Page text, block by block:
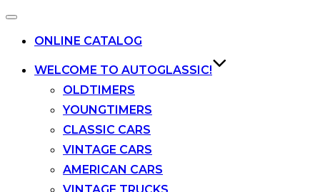
Toggle
ONLINE CATALOG
WELCOME TO AUTOGLASSIC!
OLDTIMERS
YOUNGTIMERS
CLASSIC CARS
VINTAGE CARS
AMERICAN CARS